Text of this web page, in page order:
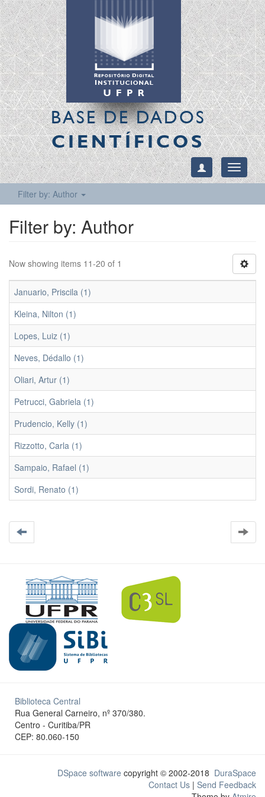
BASE DE DADOS
CIENTÍFICOS
Toggle
Filter by: Author
Filter by: Author
Now showing items 11-20 of 1
Januario, Priscila (1)
Kleina, Nilton (1)
Lopes, Luiz (1)
Neves, Dédallo (1)
Oliari, Artur (1)
Petrucci, Gabriela (1)
Prudencio, Kelly (1)
Rizzotto, Carla (1)
Sampaio, Rafael (1)
Sordi, Renato (1)
Biblioteca Central
Rua General Carneiro, nº 370/380.
Centro - Curitiba/PR
CEP: 80.060-150
DSpace software copyright © 2002-2018 DuraSpace
Contact Us | Send Feedback